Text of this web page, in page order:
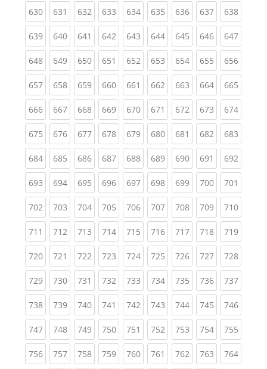
630(current)
631 (current)
632(current)
633(current)
634(current)
635(current)
636(current)
637(current)
638
639(current)
640(current)
641 (current)
642(current)
643(current)
644(current)
645(current)
646(current)
647
648(current)
649(current)
650(current)
651 (current)
652(current)
653(current)
654(current)
655(current)
656
657(current)
658(current)
659(current)
660(current)
661 (current)
662(current)
663(current)
664(current)
665
666(current)
667(current)
668(current)
669(current)
670(current)
671 (current)
672(current)
673(current)
674
675(current)
676(current)
677(current)
678(current)
679(current)
680(current)
681 (current)
682(current)
683
684(current)
685(current)
686(current)
687(current)
688(current)
689(current)
690(current)
691 (current)
692
693(current)
694(current)
695(current)
696(current)
697(current)
698(current)
699(current)
700(current)
701
702(current)
703(current)
704(current)
705(current)
706(current)
707(current)
708(current)
709(current)
710
711 (current)
712(current)
713(current)
714(current)
715(current)
716(current)
717(current)
718(current)
719
720(current)
721 (current)
722(current)
723(current)
724(current)
725(current)
726(current)
727(current)
728
729(current)
730(current)
731 (current)
732(current)
733(current)
734(current)
735(current)
736(current)
737
738(current)
739(current)
740(current)
741 (current)
742(current)
743(current)
744(current)
745(current)
746
747(current)
748(current)
749(current)
750(current)
751 (current)
752(current)
753(current)
754(current)
755
756(current)
757(current)
758(current)
759(current)
760(current)
761 (current)
762(current)
763(current)
764